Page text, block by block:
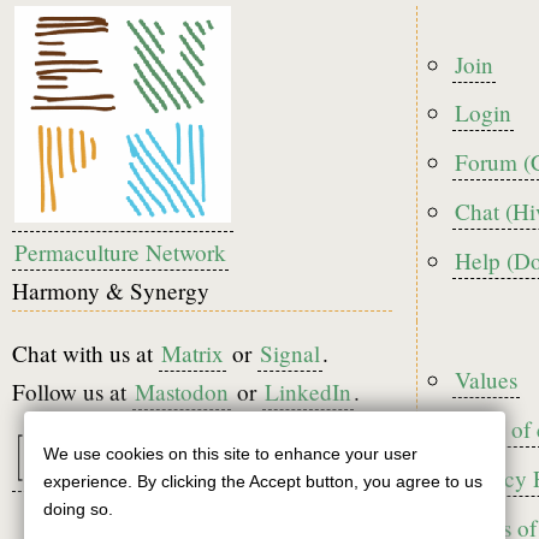
Permaculture Network
Harmony & Synergy
Chat with us at Matrix or Signal.
Follow us atMastodonorLinkedIn.
Footer
menu
Join
Login
Forum
Chat
Help
Footer2
Values
Code
Privacy
Terms
Use
of
We use cookies on this site to enhance your user
experience. By clicking the Accept button, you agree to us
doing so.